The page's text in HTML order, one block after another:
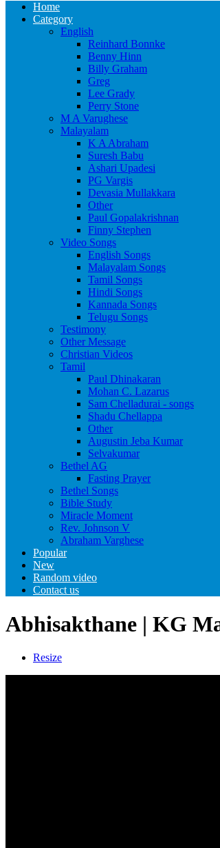
Home
Category
English
Reinhard Bonnke
Benny Hinn
Billy Graham
Greg
Lee Grady
Perry Stone
M A Varughese
Malayalam
K A Abraham
Suresh Babu
Ashari Upadesi
PG Vargis
Devasia Mullakkara
Other
Paul Gopalakrishnan
Finny Stephen
Video Songs
English Songs
Malayalam Songs
Tamil Songs
Hindi Songs
Kannada Songs
Telugu Songs
Testimony
Other Message
Christian Videos
Tamil
Paul Dhinakaran
Mohan C. Lazarus
Sam Chelladurai - songs
Shadu Chellappa
Other
Augustin Jeba Kumar
Selvakumar
Bethel AG
Fasting Prayer
Bethel Songs
Bible Study
Miracle Moment
Rev. Johnson V
Abraham Varghese
Popular
New
Random video
Contact us
Abhisakthane | KG
Resize